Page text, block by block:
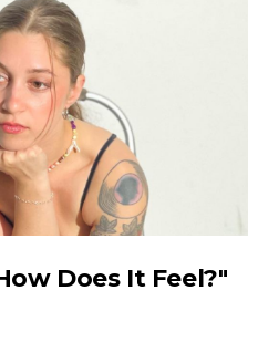
Does It Feel?"